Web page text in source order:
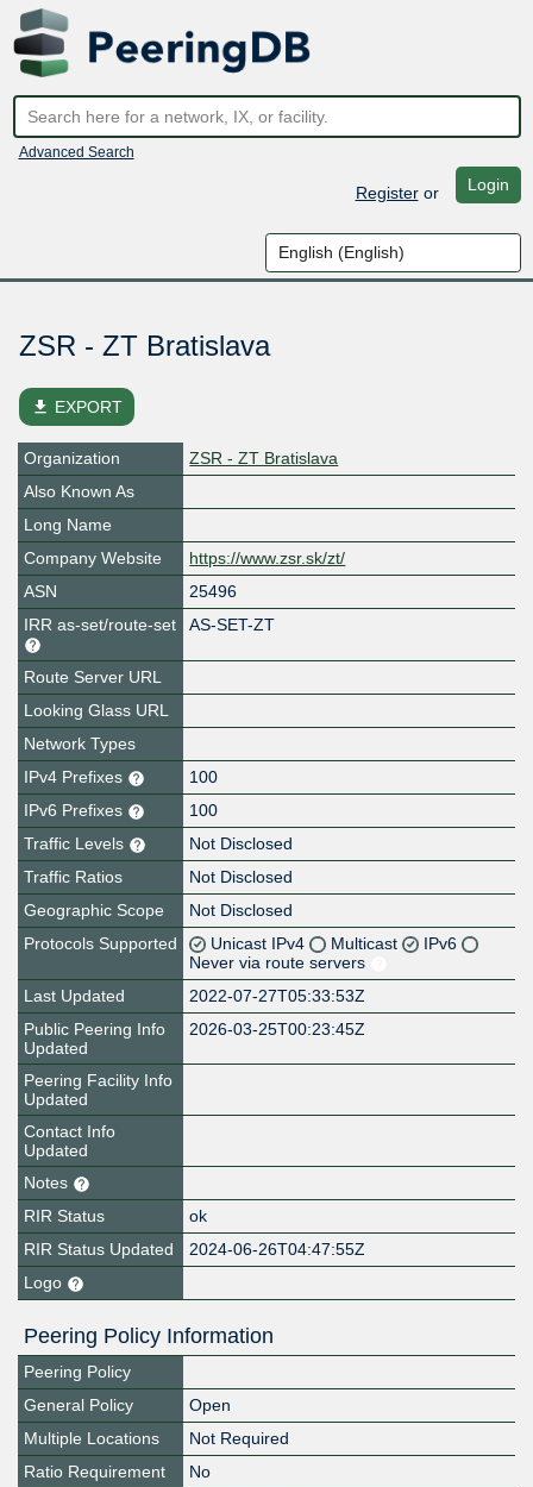
Advanced Search
Registeror Login
ZSR - ZT Bratislava
file_download EXPORT
Organization
ZSR - ZT Bratislava
Also Known As
Long Name
Company Website
https://www.zsr.sk/zt/
ASN
25496
IRR as-set/route-set
AS-SET-ZT
Route Server URL
Looking Glass URL
Network Types
IPv4 Prefixes
100
IPv6 Prefixes
100
Traffic Levels
Not Disclosed
Traffic Ratios
Not Disclosed
Geographic Scope
Not Disclosed
Protocols Supported
Unicast IPv4 Multicast
IPv6
Never via route servers
Last Updated
2022-07-27T05:33:53Z
Public Peering Info
Updated
2026-03-25T00:23:45Z
Peering Facility Info
Updated
Contact Info
Updated
Notes
RIR Status
ok
RIR Status Updated
2024-06-26T04:47:55Z
Logo
Peering Policy Information
Peering Policy
General Policy
Open
Multiple Locations
Not Required
Ratio Requirement
No